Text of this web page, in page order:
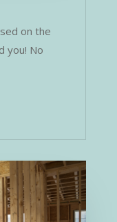
on the
you! No